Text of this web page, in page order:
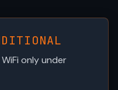
only under